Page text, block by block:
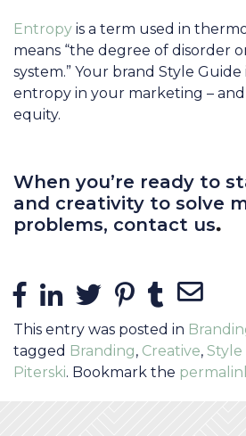
Entropy is a term used in
means “the degree of disorder
system.” Your brand Style
entropy in your marketing –
equity.
When you’re ready to
and creativity to solve
problems, contact us.
Share on Facebook
Share on LinkedIn
Share on Twitter
Share onShare on
Share
This entry was posted in
tagged Branding, Creative, Style
Piterski. Bookmark the